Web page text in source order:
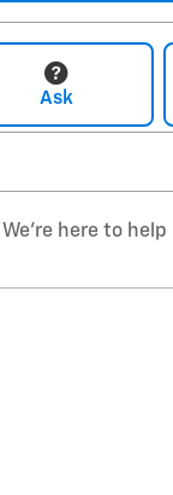
Ask
We're here to help